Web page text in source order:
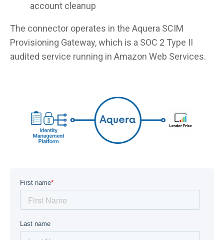
account cleanup
The connector operates in the Aquera SCIM
Provisioning Gateway, which is a SOC 2 Type II
audited service running in Amazon Web Services.